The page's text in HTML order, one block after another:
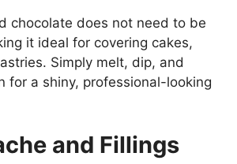
chocolate does not need to be
it ideal for covering cakes,
Simply melt, dip, and
for a shiny, professional-looking
and Fillings